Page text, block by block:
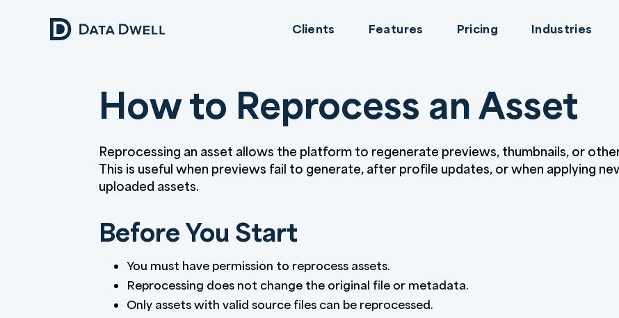
Clients Features Pricing Industries
How to Reprocess an Asset
Reprocessing an asset allows the platform to regenerate previews, thumbnails, or
This is useful when previews fail to generate, after profile updates, or when applying
uploaded assets.
Before You Start
You must have permission to reprocess assets.
Reprocessing does not change the original file or metadata.
Only assets with valid source files can be reprocessed.